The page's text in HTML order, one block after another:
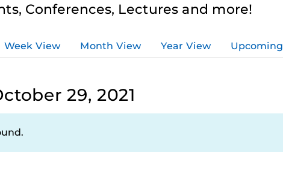
Conferences, Lectures and more!
Week View Month View Year View Upcoming
29, 2021